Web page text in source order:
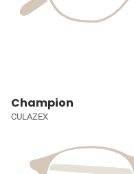
Champion
CULAZEX